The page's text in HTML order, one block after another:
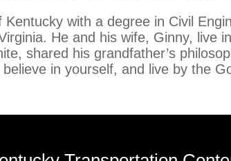
with a degree in Civil
He and his wife, Ginny, live
shared his grandfather’s
in yourself, and live by the